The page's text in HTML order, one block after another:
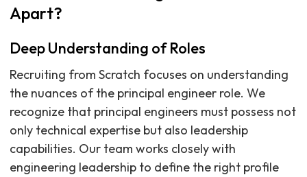
Apart?
Deep Understanding of Roles
Recruiting from Scratch focuses on understanding
the nuances of the principal engineer role. We
recognize that principal engineers must possess not
only technical expertise but also leadership
capabilities. Our team works closely with
engineering leadership to define the right profile